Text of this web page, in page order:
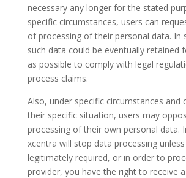
necessary any longer for the stated
specific circumstances, users can
of processing of their personal data. In
such data could be eventually retained
as possible to comply with legal
process claims.
Also, under specific circumstances and
their specific situation, users may
processing of their own personal data.
xcentra will stop data processing
legitimately required, or in order to
provider, you have the right to receive